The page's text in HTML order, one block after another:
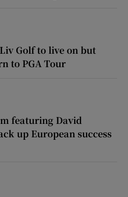
Golf to live on but
to PGA Tour
featuring David
up European success